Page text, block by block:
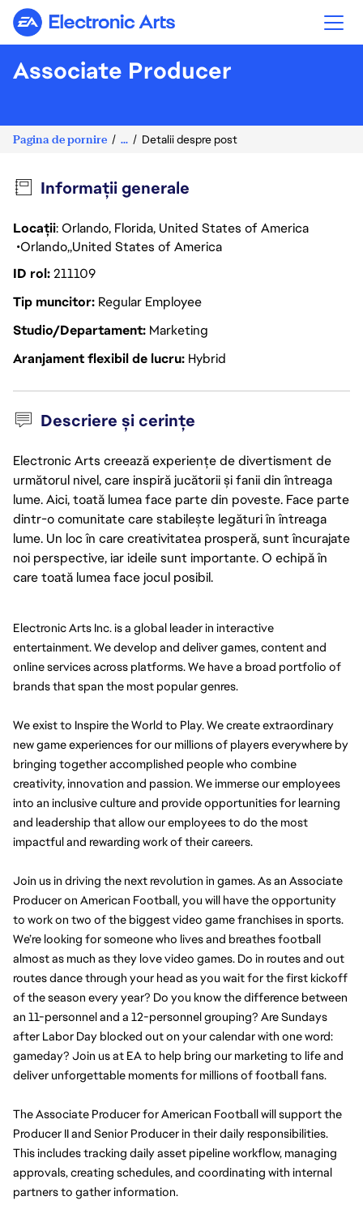
Electronic Arts
Associate Producer
Pagina de pornire ... Detalii despre post
Informații generale
Locații: Orlando, Florida, United States of America
Orlando United States of America
ID rol211109
Tip muncitor Regular Employee
Studio/Departament Marketing
Aranjament flexibil de lucru Hybrid
Descriere și cerințe
Electronic Arts creează experiențe de divertisment de
următorul nivel, care inspiră jucătorii și fanii din întreaga
lume. Aici, toată lumea face parte din poveste. Face parte
dintr-o comunitate care stabilește legături în întreaga
lume. Un loc în care creativitatea prosperă, sunt încurajate
noi perspective, iar ideile sunt importante. O echipă în
care toată lumea face jocul posibil.
Electronic Arts Inc. is a global leader in interactive
entertainment. We develop and deliver games, content and
online services across platforms. We have a broad portfolio of
brands that span the most popular genres.
We exist to Inspire the World to Play. We create extraordinary
new game experiences for our millions of players everywhere by
bringing together accomplished people who combine
creativity, innovation and passion. We immerse our employees
into an inclusive culture and provide opportunities for learning
and leadership that allow our employees to do the most
impactful and rewarding work of their careers.
Join us in driving the next revolution in games. As an Associate
Producer on American Football, you will have the opportunity
to work on two of the biggest video game franchises in sports.
We’re looking for someone who lives and breathes football
almost as much as they love video games. Do in routes and out
routes dance through your head as you wait for the first kickoff
of the season every year? Do you know the difference between
an 11-personnel and a 12-personnel grouping? Are Sundays
after Labor Day blocked out on your calendar with one word:
gameday? Join us at EA to help bring our marketing to life and
deliver unforgettable moments for millions of football fans.
The Associate Producer for American Football will support the
Producer II and Senior Producer in their daily responsibilities.
This includes tracking daily asset pipeline workflow, managing
approvals, creating schedules, and coordinating with internal
partners to gather information.